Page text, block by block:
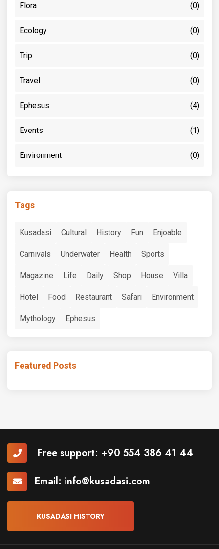
Flora (0)
Ecology (0)
Trip (0)
Travel (0)
Ephesus (4)
Events (1)
Environment (0)
Tags
Kusadasi Cultural History Fun Enjoable
Carnivals Underwater Health Sports
Magazine Life Daily Shop House Villa
Hotel Food Restaurant Safari Environment
Mythology Ephesus
Featured Posts
Free support: +90 554 386 41 44
Email: info@kusadasi.com
KUSADASI HISTORY